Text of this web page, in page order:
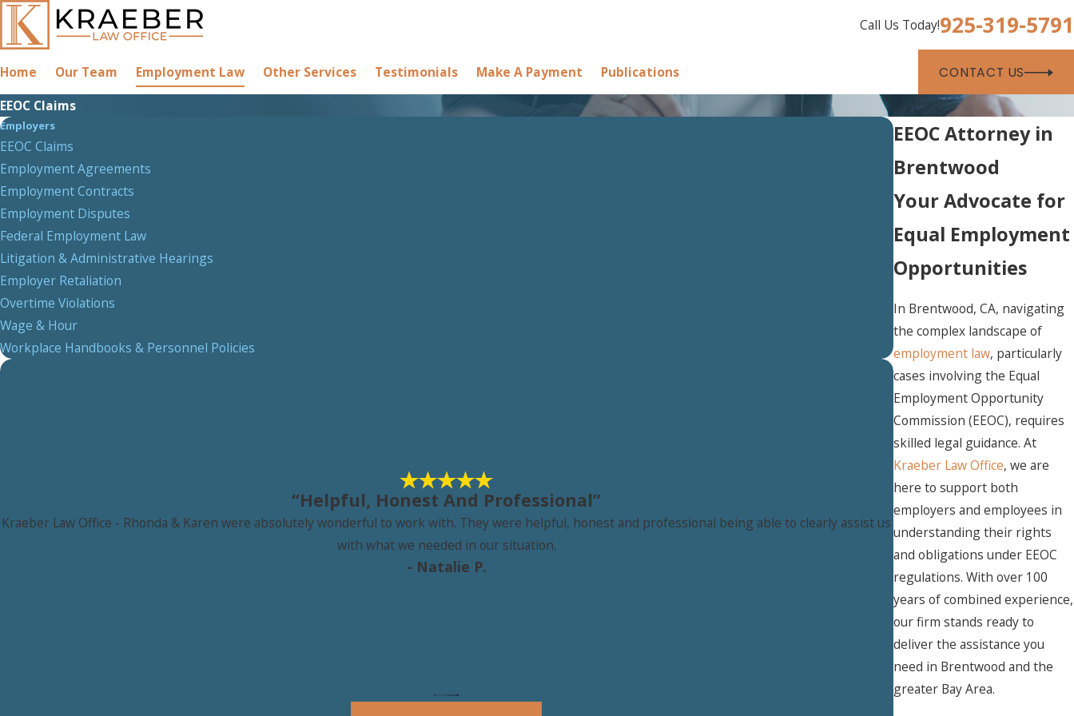
Call Us Today!925-319-5791
Home Our Team Employment Law Other Services Testimonials Make A Payment Publications CONTACT US
EEOC Claims
EEOC Attorney in
Brentwood
Your Advocate for
Equal Employment
Opportunities
In Brentwood, CA, navigating
the complex landscape of
employment law, particularly
cases involving the Equal
Employment Opportunity
Commission (EEOC), requires
skilled legal guidance. At
Kraeber Law Office, we are
here to support both
employers and employees in
understanding their rights
and obligations under EEOC
regulations. With over 100
years of combined experience,
our firm stands ready to
deliver the assistance you
need in Brentwood and the
greater Bay Area.
Employers
EEOC Claims
Employment Agreements
Employment Contracts
Employment Disputes
Federal Employment Law
Litigation & Administrative Hearings
Employer Retaliation
Overtime Violations
Wage & Hour
Workplace Handbooks & Personnel Policies
“Helpful, Honest And Professional”
Kraeber Law Office - Rhonda & Karen were absolutely wonderful to work with. They were helpful, honest and professional being able to clearly assist us
with what we needed in our situation.
- Natalie P.